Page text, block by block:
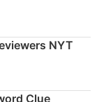
NYT
Clue